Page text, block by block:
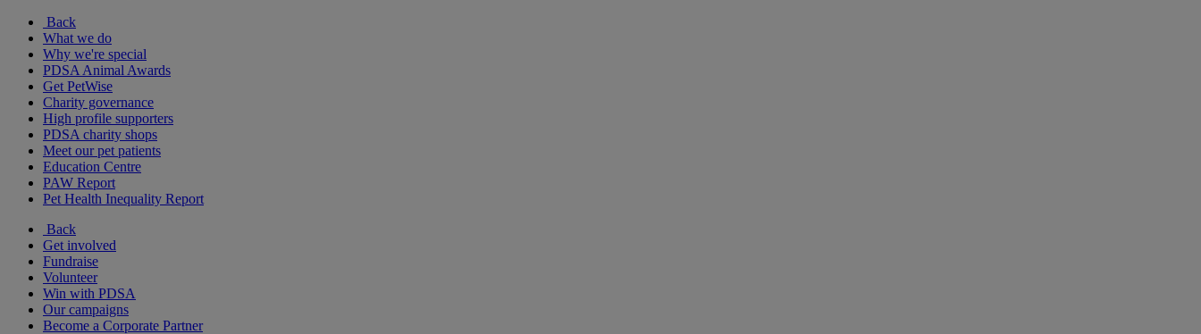
Back
What we do
Why we're special
PDSA Animal Awards
Get PetWise
Charity governance
High profile supporters
PDSA charity shops
Meet our pet patients
Education Centre
PAW Report
Pet Health Inequality Report
Back
Get involved
Fundraise
Volunteer
Win with PDSA
Our campaigns
Become a Corporate Partner